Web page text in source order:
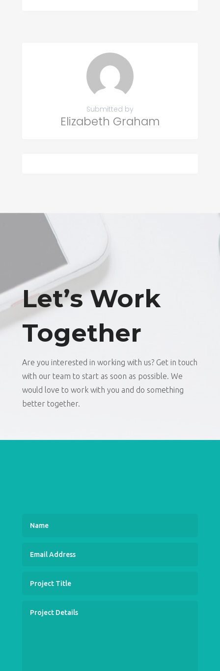
Submitted by
Elizabeth Graham
Let’s Work
Together
Are you interested in working with us? Get in touch
with our team to start as soon as possible. We
would love to work with you and do something
better together.